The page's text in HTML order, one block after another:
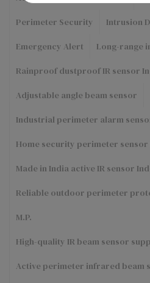
Perimeter Security
Intrusion
Emergency Alert
Long-range
Rainproof dustproof IR sensor
Adjustable angle beam sensor
Industrial perimeter alarm
Home security perimeter sensor
Made in India active IR sensor
Reliable outdoor perimeter
M.P.
High-quality IR beam sensor
Active perimeter infrared beam